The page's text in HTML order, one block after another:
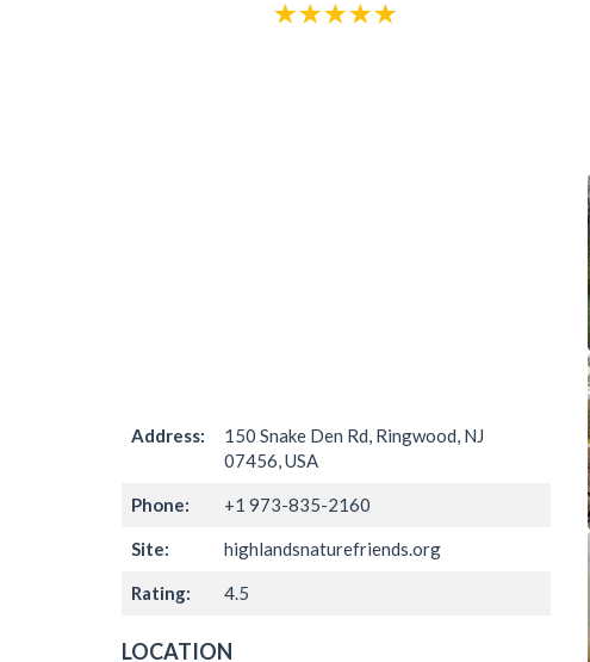
Address:
150 Snake Den Rd, Ringwood, NJ
07456, USA
Phone: +1 973-835-2160
Site: highlandsnaturefriends.org
Rating: 4.5
LOCATION